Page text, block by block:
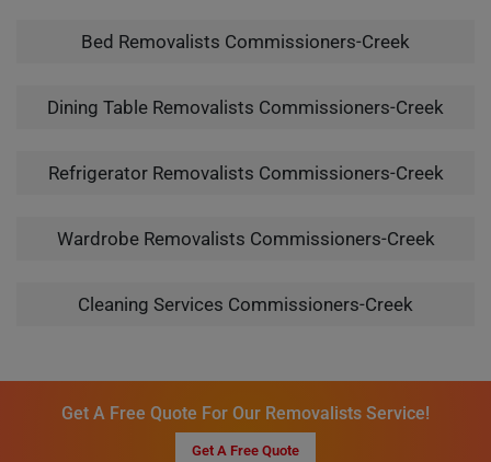
Bed Removalists Commissioners-Creek
Dining Table Removalists Commissioners-Creek
Refrigerator Removalists Commissioners-Creek
Wardrobe Removalists Commissioners-Creek
Cleaning Services Commissioners-Creek
Get A Free Quote For Our Removalists Service!
Get A Free Quote